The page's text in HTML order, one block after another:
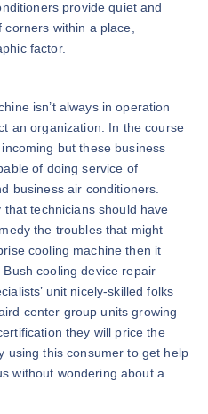
provide quiet and
within a place,
factor.
isn’t always in operation
an organization. In the course
but these business
of doing service of
business air conditioners.
that technicians should have
the troubles that might
cooling machine then it
cooling device repair
unit nicely-skilled folks
center group units growing
they will price the
using this consumer to get help
without wondering about a